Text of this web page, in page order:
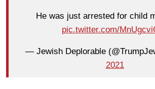
He was just arrested for child
pic.twitter.com/
— Jewish Deplorable
2021